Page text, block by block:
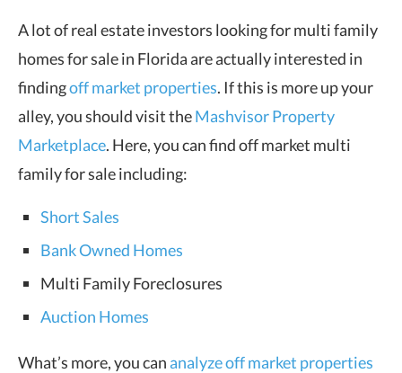
A lot of real estate investors looking for multi family
homes for sale in Florida are actually interested in
findingoff market properties. If this is more up your
alley, you should visit theMashvisor Property
Marketplace. Here, you can find off market multi
family for sale including:
Short Sales
Bank Owned Homes
Multi Family Foreclosures
Auction Homes
What’s more, you cananalyze off market properties